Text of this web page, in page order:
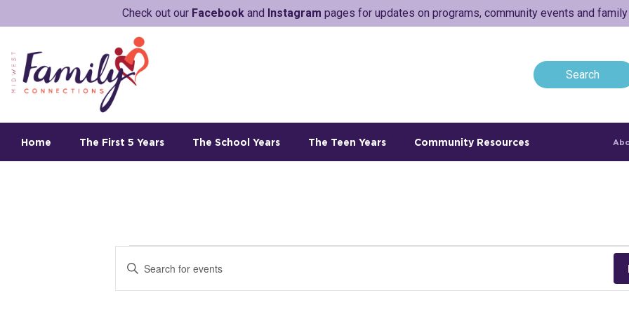
Check out our Facebookand Instagram pages for updates on programs, community events and
Home The First 5 Years The School Years The Teen Years Community Resources
E
v